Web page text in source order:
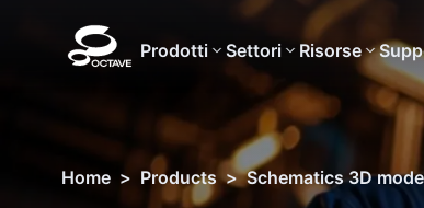
Prodotti Settori Risorse
Home > Products > Schematics 3D